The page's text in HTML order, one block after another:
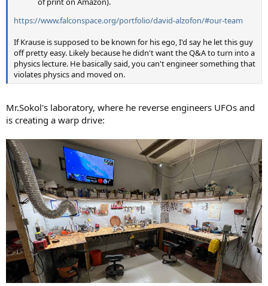
https://www.falconspace.org/portfolio/david-alzofon/#our-team
If Krause is supposed to be known for his ego, I'd say he let this guy
off pretty easy. Likely because he didn't want the Q&A to turn into a
physics lecture. He basically said, you can't engineer something that
violates physics and moved on.
Mr.Sokol's laboratory, where he reverse engineers UFOs and
is creating a warp drive: